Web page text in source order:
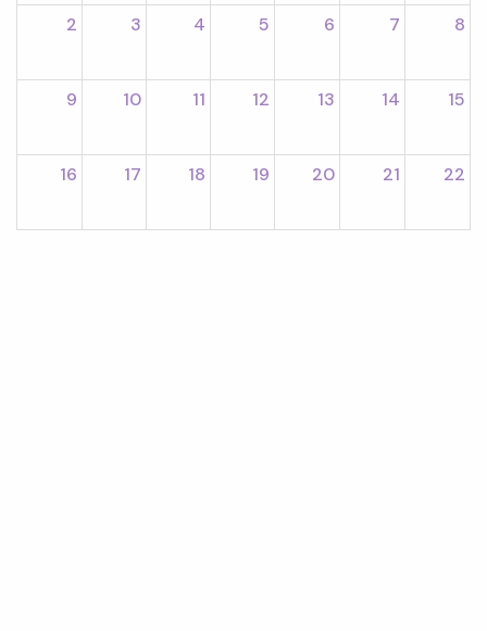
2 3 4 5 6 7 8
9 10 11 12 13 14 15
16 17 18 19 20 21 22